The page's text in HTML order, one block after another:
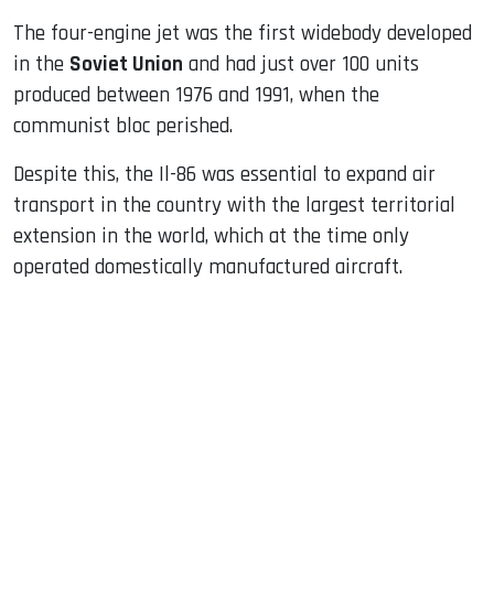
The four-engine jet was the first widebody developed
in the Soviet Union and had just over 100 units
produced between 1976 and 1991, when the
communist bloc perished.
Despite this, the Il-86 was essential to expand air
transport in the country with the largest territorial
extension in the world, which at the time only
operated domestically manufactured aircraft.